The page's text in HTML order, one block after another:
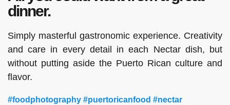
dinner.
Simply masterful gastronomic experience. Creativity
and care in every detail in each Nectar dish, but
without putting aside the Puerto Rican culture and
flavor.
#foodphotography #puertoricanfood #nectar